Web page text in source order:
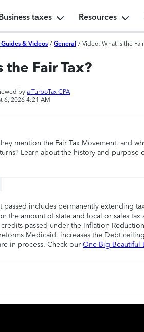
taxes Resources
Guides & Videos / General / Video: What Is the
Fair Tax?
by a TurboTax CPA
6, 2026 4:21 AM
mention the Fair Tax Movement, and
Learn about the history and purpose
includes permanently extending
the amount of state and local or sales tax
passed under the Inflation
Medicaid, increases the Debt
in process. Check our One Big Beautiful